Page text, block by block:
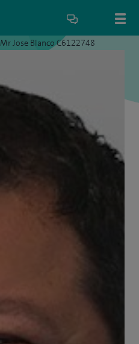
Mr Jose Blanco C6122748